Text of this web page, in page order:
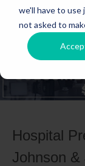
we'll have to
not asked to
Hospital
Johnson &